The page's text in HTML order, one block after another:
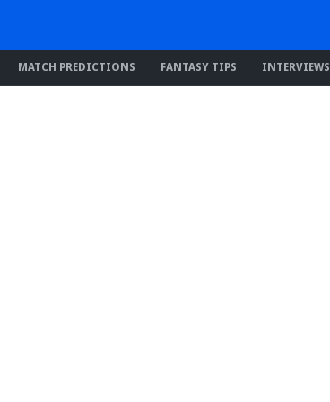
MATCH PREDICTIONS FANTASY TIPS INTERVIEWS